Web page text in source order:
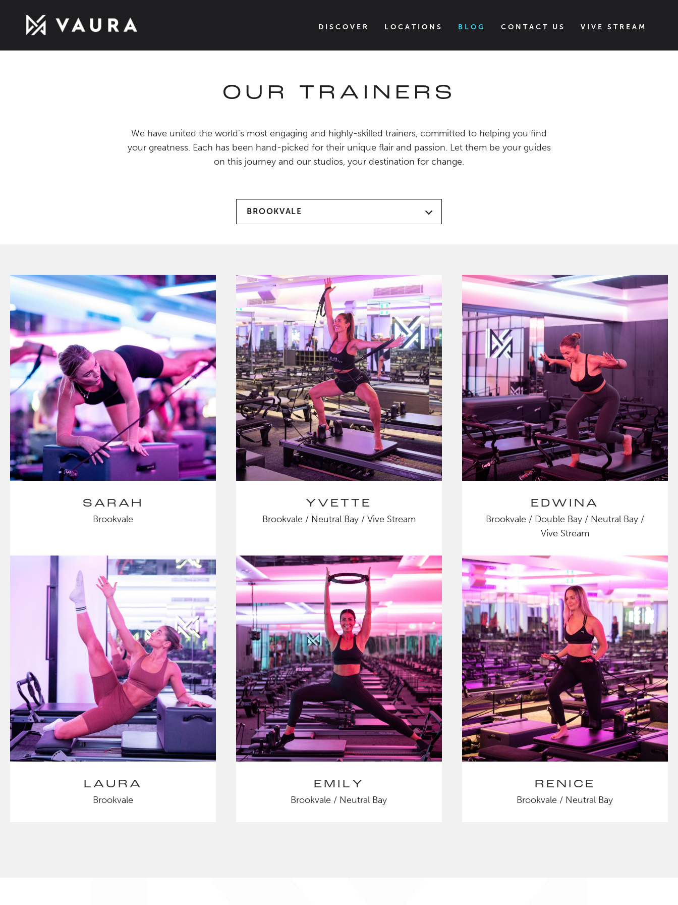
DISCOVER LOCATIONS BLOG CONTACT US VIVE STREAM
OUR TRAINERS
We have united the world’s most engaging and highly-skilled trainers, committed to helping you find
your greatness. Each has been hand-picked for their unique flair and passion. Let them be your guides
on this journey and our studios, your destination for change.
BROOKVALE
SARAH
Brookvale
YVETTE
Brookvale / Neutral Bay / Vive Stream
EDWINA
Brookvale / Double Bay / Neutral Bay /
Vive Stream
LAURA
Brookvale
EMILY
Brookvale / Neutral Bay
RENICE
Brookvale / Neutral Bay